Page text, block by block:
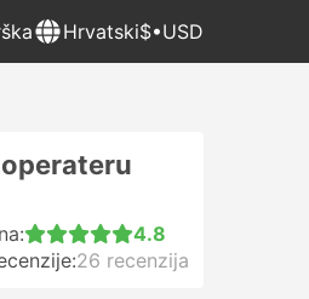
Hrvatski$•USD
4.8
26 recenzija